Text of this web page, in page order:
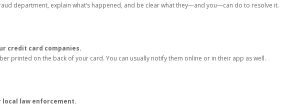
department, explain what’s happened, and be clear what they—and you—can do to resolve it.
credit card companies.
printed on the back of your card. You can usually notify them online or in their app as well.
local law enforcement.